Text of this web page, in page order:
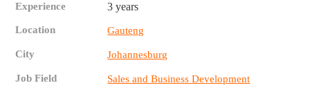
Experience 3 years
Location Gauteng
City Johannesburg
Job Field Sales and Business Development